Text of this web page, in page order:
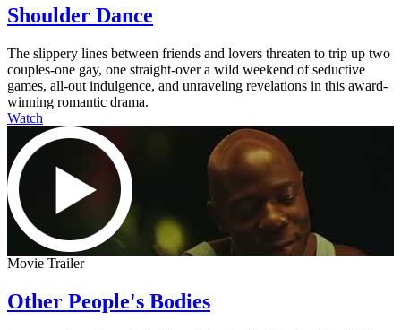
Shoulder Dance
The slippery lines between friends and lovers threaten to trip up two
couples-one gay, one straight-over a wild weekend of seductive
games, all-out indulgence, and unraveling revelations in this award-
winning romantic drama.
Watch
Movie Trailer
Other People's Bodies